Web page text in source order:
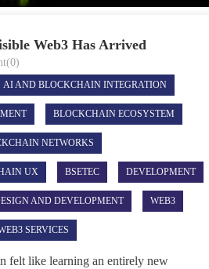
Web3 Has Arrived
AI AND BLOCKCHAIN INTEGRATION
BLOCKCHAIN ECOSYSTEM
NETWORKS
UX BSETEC DEVELOPMENT
AND DEVELOPMENT WEB3
SERVICES
felt like learning an entirely new